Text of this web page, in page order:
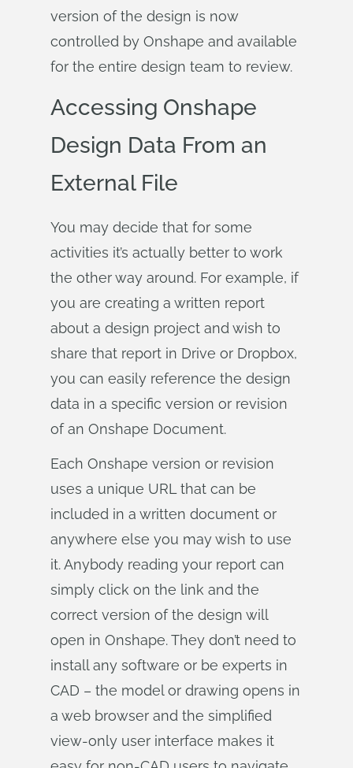
version of the design is now
controlled by Onshape and available
for the entire design team to review.
Accessing Onshape
Design Data From an
External File
You may decide that for some
activities it’s actually better to work
the other way around. For example, if
you are creating a written report
about a design project and wish to
share that report in Drive or Dropbox,
you can easily reference the design
data in a specific version or revision
of an Onshape Document.
Each Onshape version or revision
uses a unique URL that can be
included in a written document or
anywhere else you may wish to use
it. Anybody reading your report can
simply click on the link and the
correct version of the design will
open in Onshape. They don’t need to
install any software or be experts in
CAD – the model or drawing opens in
a web browser and the simplified
view-only user interface makes it